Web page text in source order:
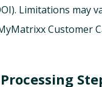
Limitations may
Customer